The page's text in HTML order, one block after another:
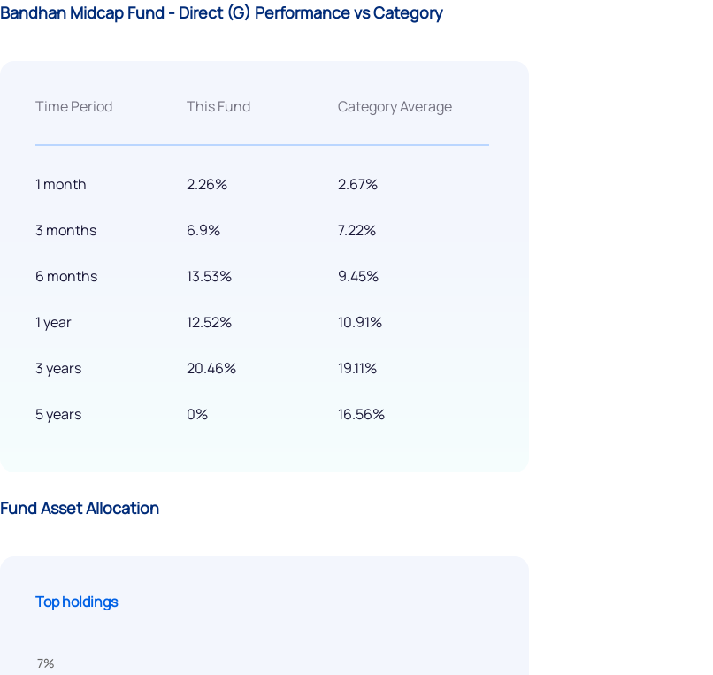
Bandhan Midcap Fund - Direct (G) Performance vs Category
Time Period
1 month
3 months
6 months
1 year
3 years
5 years
This Fund
2.26%
6.9%
13.53%
12.52%
20.46%
0%
Category Average
2.67%
7.22%
9.45%
10.91%
19.11%
16.56%
Fund Asset Allocation
Top holdings